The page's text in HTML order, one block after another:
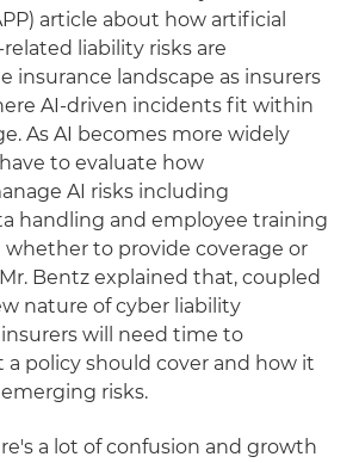
article about how artificial
liability risks are
insurance landscape as insurers
AI-driven incidents fit within
As AI becomes more widely
to evaluate how
AI risks including
handling and employee training
whether to provide coverage or
Bentz explained that, coupled
nature of cyber liability
will need time to
policy should cover and how it
risks.
a lot of confusion and growth